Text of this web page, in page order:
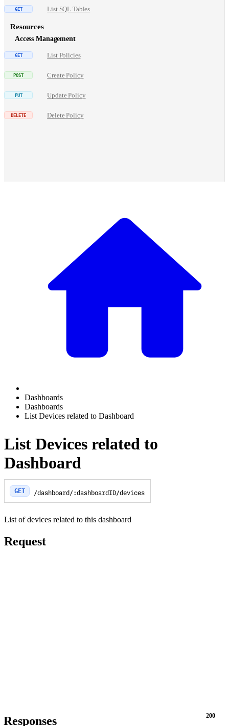
List SQL Tables
Resources
Access Management
List Policies
Create Policy
Update Policy
Delete Policy
Dashboards
Dashboards
List Devices related to Dashboard
List Devices related to
Dashboard
GET /dashboard/:dashboardID/devices
List of devices related to this dashboard
Request
Responses 200